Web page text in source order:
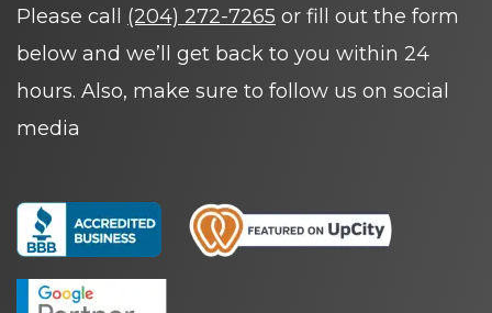
Please call (204) 272-7265 or fill out the form
below and we’ll get back to you within 24
hours. Also, make sure to follow us on social
media